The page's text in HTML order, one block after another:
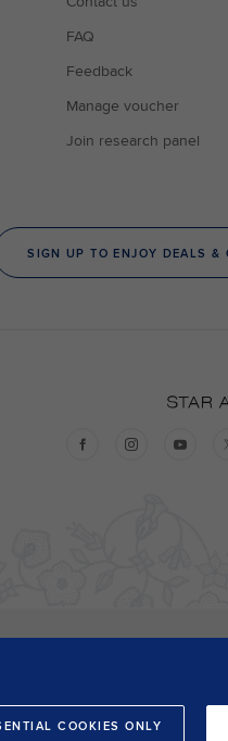
COOKIES ONLY